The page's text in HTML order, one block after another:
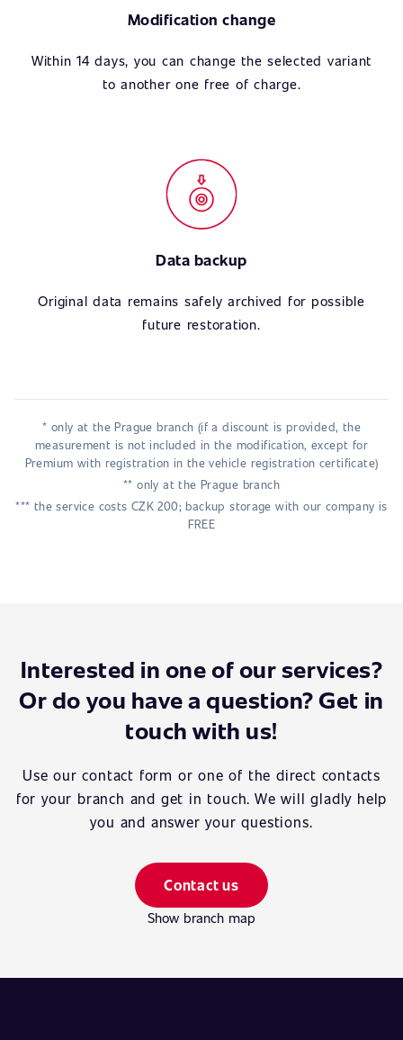
Modification change
Within 14 days, you can change the selected variant
to another one free of charge.
Data backup
Original data remains safely archived for possible
future restoration.
* only at the Prague branch (if a discount is provided, the
measurement is not included in the modification, except for
Premium with registration in the vehicle registration certificate)
** only at the Prague branch
*** the service costs CZK 200; backup storage with our company is
FREE
Interested in one of our services?
Or do you have a question? Get in
touch with us!
Use our contact form or one of the direct contacts
for your branch and get in touch. We will gladly help
you and answer your questions.
Contact us
Show branch map